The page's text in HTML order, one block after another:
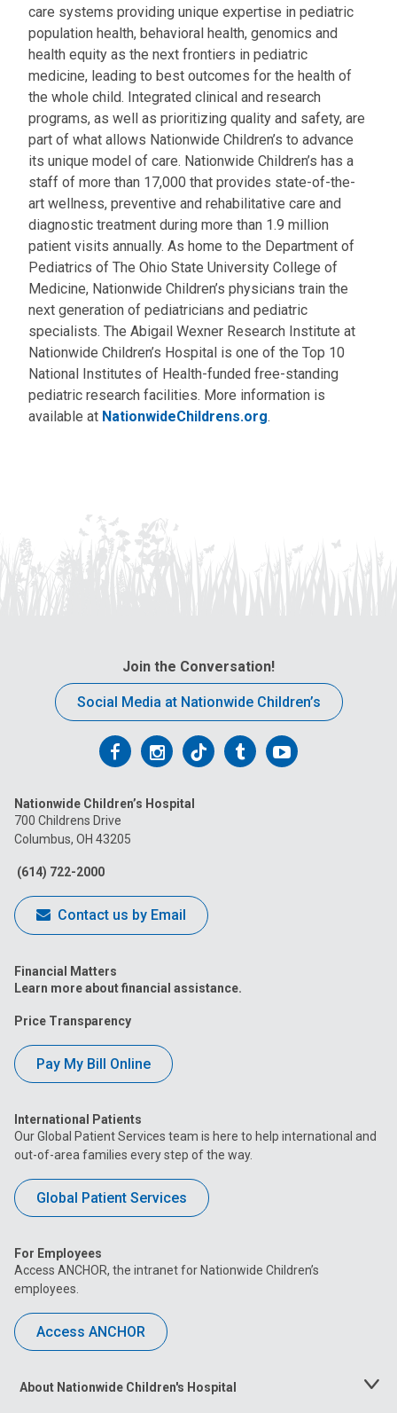
care systems providing unique expertise in pediatric
population health, behavioral health, genomics and
health equity as the next frontiers in pediatric
medicine, leading to best outcomes for the health of
the whole child. Integrated clinical and research
programs, as well as prioritizing quality and safety, are
part of what allows Nationwide Children’s to advance
its unique model of care. Nationwide Children’s has a
staff of more than 17,000 that provides state-of-the-
art wellness, preventive and rehabilitative care and
diagnostic treatment during more than 1.9 million
patient visits annually. As home to the Department of
Pediatrics of The Ohio State University College of
Medicine, Nationwide Children’s physicians train the
next generation of pediatricians and pediatric
specialists. The Abigail Wexner Research Institute at
Nationwide Children’s Hospital is one of the Top 10
National Institutes of Health-funded free-standing
pediatric research facilities. More information is
available at NationwideChildrens.org.
Join the Conversation!
Social Media at Nationwide Children’s
Follow
on
Facebook
Follow
on
Follow
on
FollowFollow
Nationwide Children’s Hospital
700 Childrens Drive
Columbus, OH 43205
(614) 722-2000
Contact us by Email
Financial Matters
Learn more about financial assistance.
Price Transparency
Pay My Bill Online
International Patients
Our Global Patient Services team is here to help international and
out-of-area families every step of the way.
Global Patient Services
For Employees
Access ANCHOR, the intranet for Nationwide Children’s
employees.
Access ANCHOR
About Nationwide Children's Hospital
Toggle